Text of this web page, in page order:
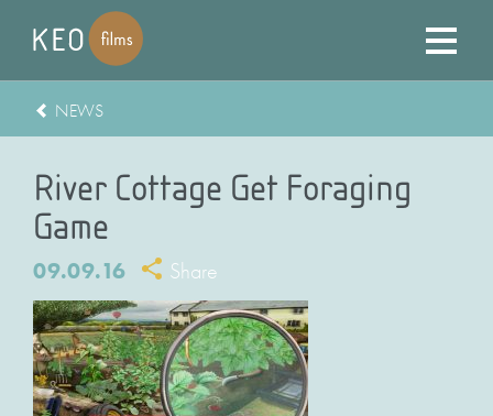
NEWS
River Cottage Get Foraging
Game
09.09.16 Share